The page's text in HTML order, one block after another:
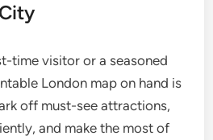
time visitor or a seasoned
London map on hand is
off must-see attractions,
and make the most of